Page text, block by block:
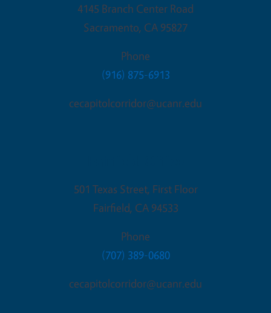
4145 Branch Center Road
Sacramento, CA 95827
Phone
(916) 875-6913
cecapitolcorridor@ucanr.edu
501 Texas Street, First Floor
Fairfield, CA 94533
Phone
(707) 389-0680
cecapitolcorridor@ucanr.edu